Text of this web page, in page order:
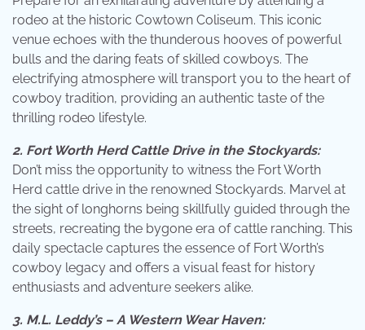
rodeo at the historic Cowtown Coliseum. This iconic
venue echoes with the thunderous hooves of powerful
bulls and the daring feats of skilled cowboys. The
electrifying atmosphere will transport you to the heart of
cowboy tradition, providing an authentic taste of the
thrilling rodeo lifestyle.
2. Fort Worth Herd Cattle Drive in the Stockyards:
Don’t miss the opportunity to witness the Fort Worth
Herd cattle drive in the renowned Stockyards. Marvel at
the sight of longhorns being skillfully guided through the
streets, recreating the bygone era of cattle ranching. This
daily spectacle captures the essence of Fort Worth’s
cowboy legacy and offers a visual feast for history
enthusiasts and adventure seekers alike.
3. M.L. Leddy’s – A Western Wear Haven: